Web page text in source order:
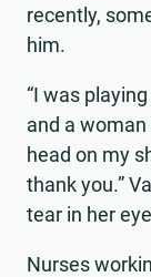
recently,
him.
“I was
and a
head on my
thank you.”
tear in her
Nurses